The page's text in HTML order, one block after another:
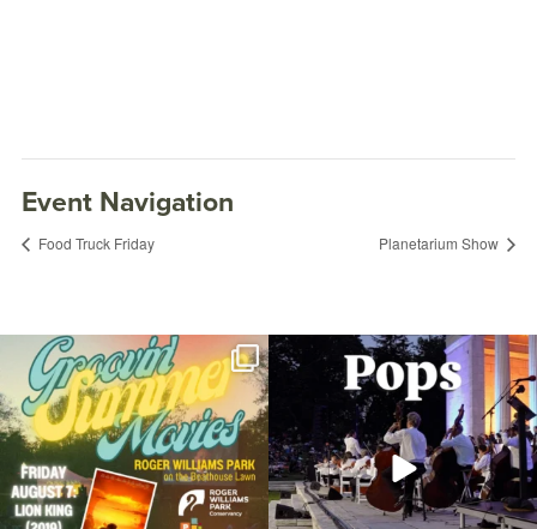
Event Navigation
Food Truck Friday Planetarium Show
Join us for Movies in the Park: Groovin`
Summer...
96 2
The @riphilharmonic Summer Pops
Concert at the...
291 10